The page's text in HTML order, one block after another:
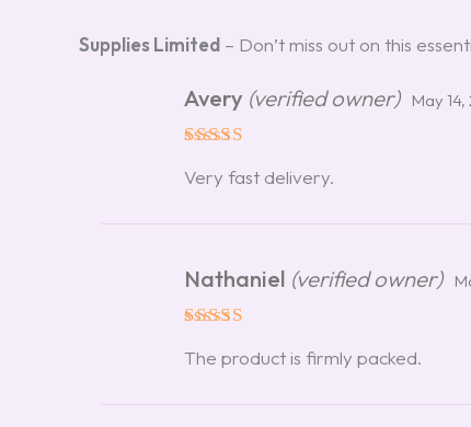
Supplies Limited – Don’t miss out on this
out of 5
Avery (verified owner) May
Very fast delivery.
out of 5
Nathaniel (verified owner)
The product is firmly packed.